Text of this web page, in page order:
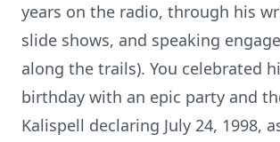
years on the radio, through his
slide shows, and speaking
along the trails). You celebrated
birthday with an epic party and
Kalispell declaring July 24, 1998,